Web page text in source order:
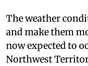
The weather
and make them
now expected to
Northwest